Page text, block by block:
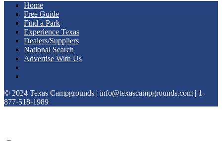
Home
Free Guide
Find a Park
Experience Texas
Dealers/Suppliers
National Search
Advertise With Us
© 2024 Texas Campgrounds | info@texascampgrounds.com | 1-
877-518-1989